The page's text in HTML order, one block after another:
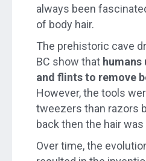
always been
of body hair.
The prehistoric cave
BC show that humans
and flints to remove
However, the tools
tweezers than razors
back then the hair
Over time, the